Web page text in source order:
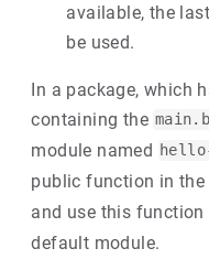
available, the
be used.
In a package, which
containing the
module named
public function in the
and use this function
default module.